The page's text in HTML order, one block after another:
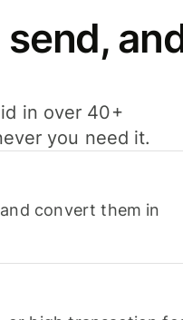
in over 40+
you need it.
convert them in